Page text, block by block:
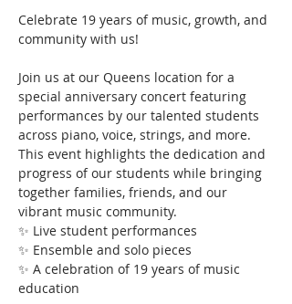
Celebrate 19 years of music, growth, and
community with us!
Join us at our Queens location for a
special anniversary concert featuring
performances by our talented students
across piano, voice, strings, and more.
This event highlights the dedication and
progress of our students while bringing
together families, friends, and our
vibrant music community.
✨ Live student performances
✨ Ensemble and solo pieces
✨ A celebration of 19 years of music
education